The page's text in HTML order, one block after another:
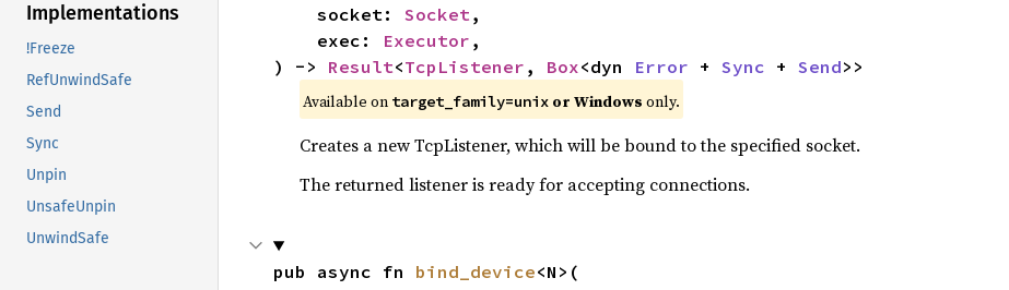
Implementations
!Freeze
RefUnwindSafe
Send
Sync
Unpin
UnsafeUnpin
UnwindSafe
    socket:
Socket,
    exec:
Executor ,
) -> Result<TcpListener , Box<dyn Error + Sync + Send>>
Available on target_family=unixor Windows only.
Creates a new TcpListener, which will be bound to the specified socket.
The returned listener is ready for accepting connections.
pub async fn bind_device<N>(